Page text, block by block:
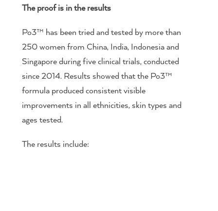
The proof is in the results
Po3™ has been tried and tested by more than
250 women from China, India, Indonesia and
Singapore during five clinical trials, conducted
since 2014. Results showed that the Po3™
formula produced consistent visible
improvements in all ethnicities, skin types and
ages tested.
The results include: